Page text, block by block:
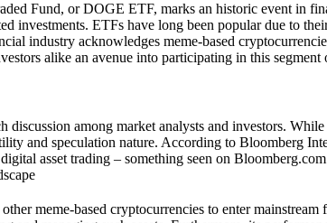
Fund, or DOGE ETF, marks an historic event in
investments. ETFs have long been popular due to
industry acknowledges meme-based
alike an avenue into participating in this segment
discussion among market analysts and investors.
and speculation nature. According to Bloomberg
asset trading – something seen on
meme-based cryptocurrencies to enter